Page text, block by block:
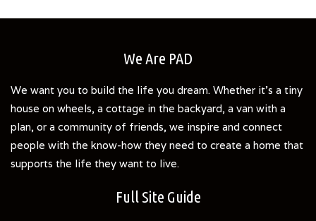
We Are PAD
We want you to build the life you dream. Whether it's a tiny
house on wheels, a cottage in the backyard, a van with a
plan, or a community of friends, we inspire and connect
people with the know-how they need to create a home that
supports the life they want to live.
Full Site Guide